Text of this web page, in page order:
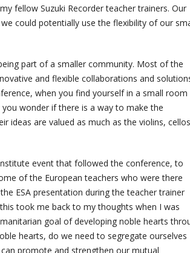
fellow Suzuki Recorder teacher trainers. Our
could potentially use the flexibility of our
part of a smaller community. Most of the
and flexible collaborations and
when you find yourself in a small room
wonder if there is a way to make the
ideas are valued as much as the violins,
event that followed the conference, to
of the European teachers who were there
ESA presentation during the teacher trainer
took me back to my thoughts when I was
goal of developing noble hearts
hearts, do we need to segregate ourselves
promote and strengthen our mutual